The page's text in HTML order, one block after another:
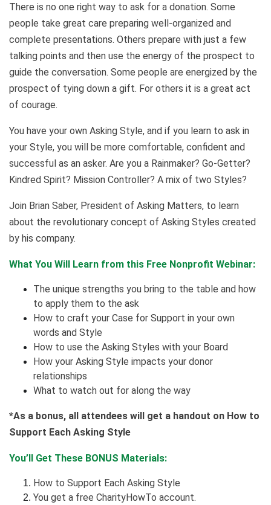
There is no one right way to ask for a donation. Some
people take great care preparing well-organized and
complete presentations. Others prepare with just a few
talking points and then use the energy of the prospect to
guide the conversation. Some people are energized by the
prospect of tying down a gift. For others it is a great act
of courage.
You have your own Asking Style, and if you learn to ask in
your Style, you will be more comfortable, confident and
successful as an asker. Are you a Rainmaker? Go-Getter?
Kindred Spirit? Mission Controller? A mix of two Styles?
Join Brian Saber, President of Asking Matters, to learn
about the revolutionary concept of Asking Styles created
by his company.
What You Will Learn from this Free Nonprofit Webinar:
The unique strengths you bring to the table and how
to apply them to the ask
How to craft your Case for Support in your own
words and Style
How to use the Asking Styles with your Board
How your Asking Style impacts your donor
relationships
What to watch out for along the way
*As a bonus, all attendees will get a handout on How to
Support Each Asking Style
You’ll Get These BONUS Materials:
How to Support Each Asking Style
You get a free CharityHowTo account.